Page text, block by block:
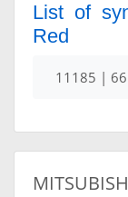
List of
Red
11185 |